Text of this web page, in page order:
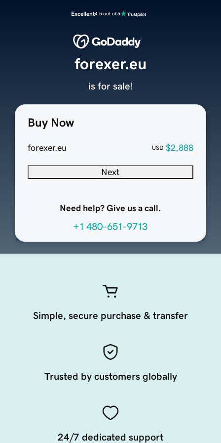
Excellent4.5 out of 5
Buy Now
forexer.eu USD $2,888
Next
Need help? Give us a call.
+1 480-651-9713
forexer.eu
is for sale!
Simple, secure purchase & transfer
Trusted by customers globally
24/7 dedicated support